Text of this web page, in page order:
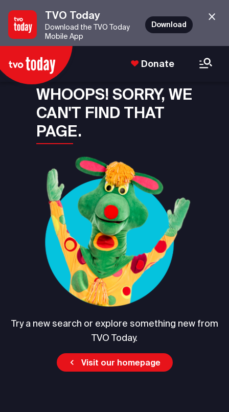
TVO Today
Download the TVO Today
Mobile App
Download
Donate
WHOOPS! SORRY, WE
CAN'T FIND THAT
PAGE.
Try a new search or explore something new from
TVO Today.
Visit our homepage